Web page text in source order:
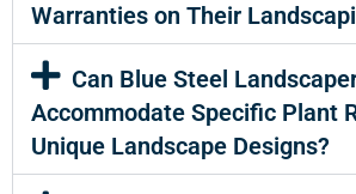
Warranties on Their
Can Blue Steel
Accommodate Specific Plant
Unique Landscape Designs?